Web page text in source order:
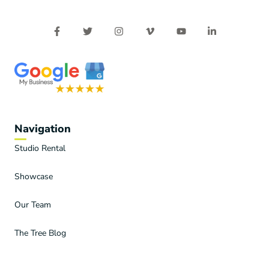
Navigation
Studio Rental
Showcase
Our Team
The Tree Blog